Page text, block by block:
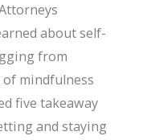
about self-
from
mindfulness
five takeaway
and staying